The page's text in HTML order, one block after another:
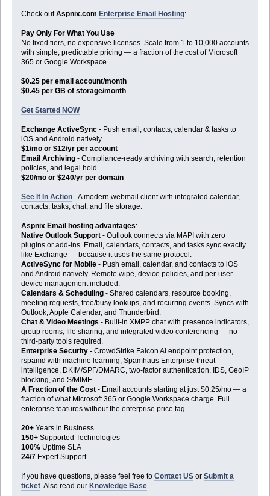
Check outAspnix.com Enterprise Email Hosting:
Pay Only For What You Use
No fixed tiers, no expensive licenses. Scale from 1 to 10,000 accounts
with simple, predictable pricing — a fraction of the cost of Microsoft
365 or Google Workspace.
$0.25 per email account/month
$0.45 per GB of storage/month
Get Started NOW
Exchange ActiveSync- Push email, contacts, calendar & tasks to
iOS and Android natively.
$1/mo or $12/yr per account
Email Archiving- Compliance-ready archiving with search, retention
policies, and legal hold.
$20/mo or $240/yr per domain
See It In Action- A modern webmail client with integrated calendar,
contacts, tasks, chat, and file storage.
Aspnix Email hosting advantages:
Native Outlook Support- Outlook connects via MAPI with zero
plugins or add-ins. Email, calendars, contacts, and tasks sync exactly
like Exchange — because it uses the same protocol.
ActiveSync for Mobile- Push email, calendar, and contacts to iOS
and Android natively. Remote wipe, device policies, and per-user
device management included.
Calendars & Scheduling- Shared calendars, resource booking,
meeting requests, free/busy lookups, and recurring events. Syncs with
Outlook, Apple Calendar, and Thunderbird.
Chat & Video Meetings - Built-in XMPP chat with presence indicators,
group rooms, file sharing, and integrated video conferencing — no
third-party tools required.
Enterprise Security- CrowdStrike Falcon AI endpoint protection,
rspamd with machine learning, Spamhaus Enterprise threat
intelligence, DKIM/SPF/DMARC, two-factor authentication, IDS, GeoIP
blocking, and S/MIME.
A Fraction of the Cost- Email accounts starting at just $0.25/mo — a
fraction of what Microsoft 365 or Google Workspace charge. Full
enterprise features without the enterprise price tag.
20+Years in Business
150+Supported Technologies
100%Uptime SLA
24/7Expert Support
If you have questions, please feel free to Contact USor Submit a
ticket. Also read our Knowledge Base.